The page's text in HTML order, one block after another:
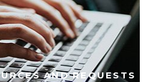
AND REQUESTS